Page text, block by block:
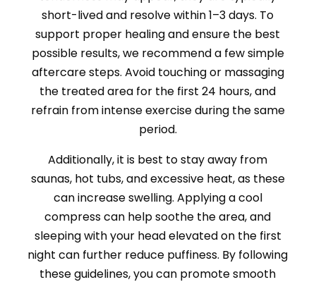
short-lived and resolve within 1–3 days. To
support proper healing and ensure the best
possible results, we recommend a few simple
aftercare steps. Avoid touching or massaging
the treated area for the first 24 hours, and
refrain from intense exercise during the same
period.
Additionally, it is best to stay away from
saunas, hot tubs, and excessive heat, as these
can increase swelling. Applying a cool
compress can help soothe the area, and
sleeping with your head elevated on the first
night can further reduce puffiness. By following
these guidelines, you can promote smooth